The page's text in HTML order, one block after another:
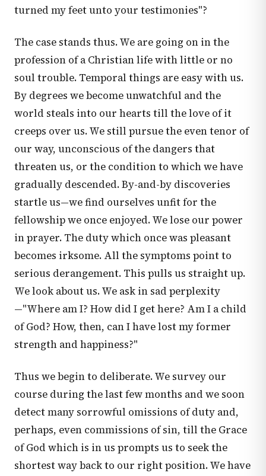
turned my feet unto your testimonies"?
The case stands thus. We are going on in the
profession of a Christian life with little or no
soul trouble. Temporal things are easy with us.
By degrees we become unwatchful and the
world steals into our hearts till the love of it
creeps over us. We still pursue the even tenor of
our way, unconscious of the dangers that
threaten us, or the condition to which we have
gradually descended. By-and-by discoveries
startle us—we find ourselves unfit for the
fellowship we once enjoyed. We lose our power
in prayer. The duty which once was pleasant
becomes irksome. All the symptoms point to
serious derangement. This pulls us straight up.
We look about us. We ask in sad perplexity
—"Where am I? How did I get here? Am I a child
of God? How, then, can I have lost my former
strength and happiness?"
Thus we begin to deliberate. We survey our
course during the last few months and we soon
detect many sorrowful omissions of duty and,
perhaps, even commissions of sin, till the Grace
of God which is in us prompts us to seek the
shortest way back to our right position. We have